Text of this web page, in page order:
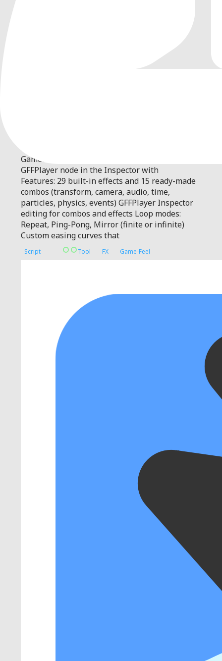
data-driven effects. Use one-liners, the
GameFeelFlow API, or edit combos on a
GFFPlayer node in the Inspector with
Features: 29 built-in effects and 15 ready-made
combos (transform, camera, audio, time,
particles, physics, events) GFFPlayer Inspector
editing for combos and effects Loop modes:
Repeat, Ping-Pong, Mirror (finite or infinite)
Custom easing curves that
Script Tool FX Game-Feel